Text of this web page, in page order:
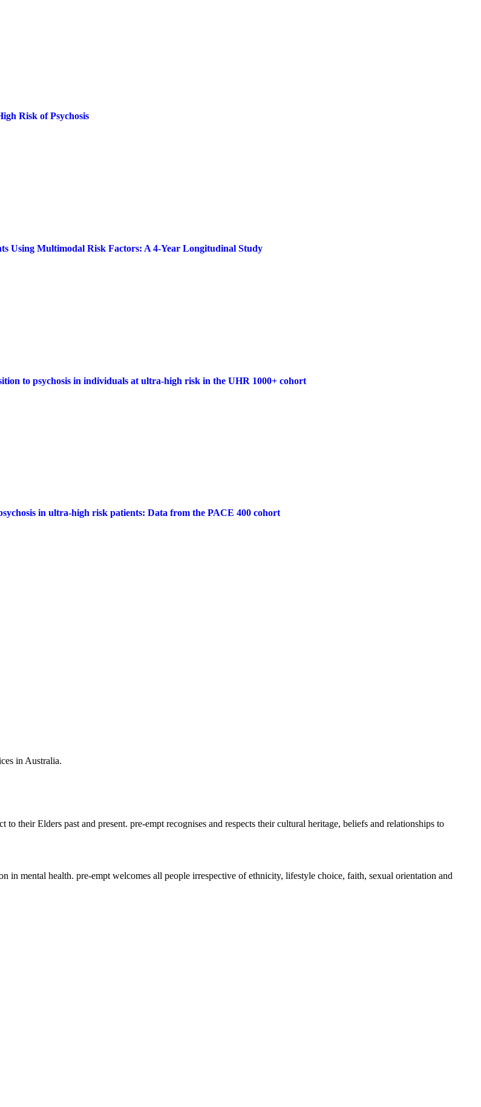
Risk of Psychosis
Using Multimodal Risk Factors: A 4-Year Longitudinal Study
to psychosis in individuals at ultra-high risk in the UHR 1000+ cohort
in ultra-high risk patients: Data from the PACE 400 cohort
in Australia.
their Elders past and present. pre-empt recognises and respects their cultural heritage, beliefs and relationships to
mental health. pre-empt welcomes all people irrespective of ethnicity, lifestyle choice, faith, sexual orientation and